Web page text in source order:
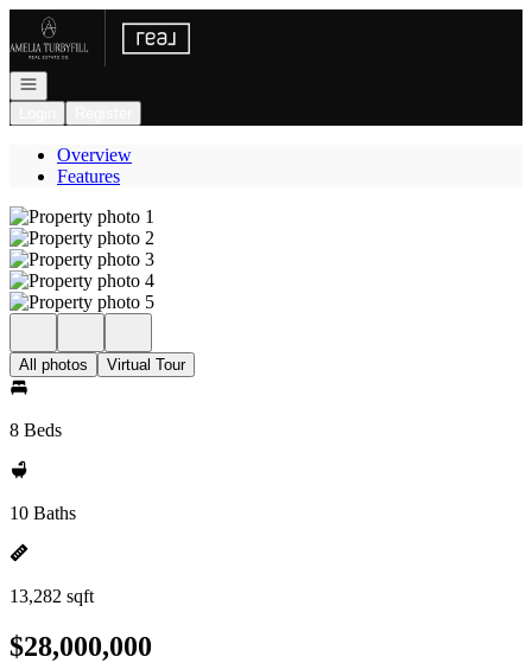
Go to: Homepage
Open navigation
Overview
Features
All photos Virtual Tour
8 Beds
10 Baths
13,282 sqft
$28,000,000